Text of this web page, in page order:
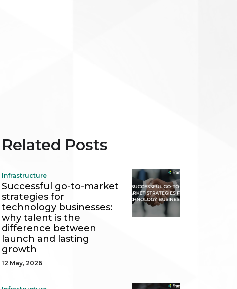
Related Posts
Infrastructure
Successful go-to-market
strategies for
technology businesses:
why talent is the
difference between
launch and lasting
growth
12 May, 2026